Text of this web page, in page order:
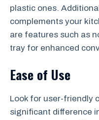
plastic ones.
complements your
are features such as
tray for enhanced
Ease of Use
Look for user-friendly
significant difference